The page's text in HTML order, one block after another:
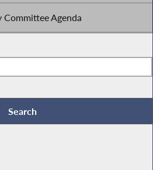
Committee Agenda